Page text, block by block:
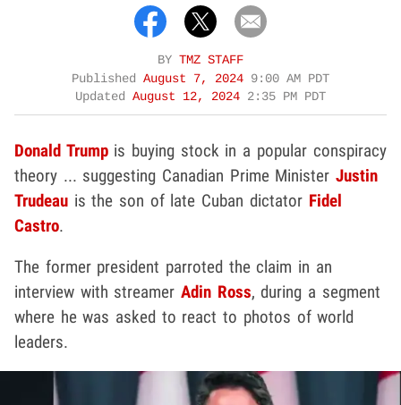
BY TMZ STAFF
Published August 7, 2024 9:00 AM PDT
Updated August 12, 2024 2:35 PM PDT
Donald Trumpis buying stock in a popular conspiracy
theory ... suggesting Canadian Prime MinisterJustin
Trudeau is the son of late Cuban dictator Fidel
Castro.
The former president parroted the claim in an
interview with streamerAdin Ross, during a segment
where he was asked to react to photos of world
leaders.